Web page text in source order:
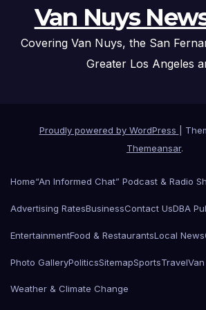
Van Nuys
Covering Van Nuys, the San
Greater Los Angeles
Proudly powered by WordPress
Themeansar.
Home“An Informed Chat” Podcast & Radio
Advertising RatesBusinessContact UsDBA
EntertainmentFood & RestaurantsLocal News
Photo GalleryPoliticsSitemapSportsTravel
Weather & Climate Change